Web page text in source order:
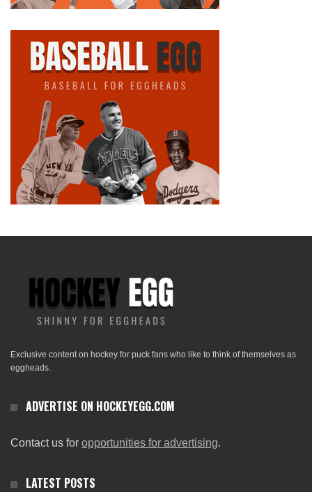
Exclusive content on hockey for puck fans who like to think of themselves as
eggheads.
ADVERTISE ON HOCKEYEGG.COM
Contact us for opportunities for advertising.
LATEST POSTS